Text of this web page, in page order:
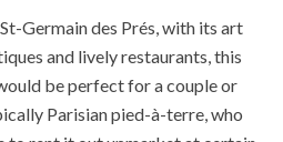
Germain des Prés, with its art
and lively restaurants, this
be perfect for a couple or
Parisian pied-à-terre, who